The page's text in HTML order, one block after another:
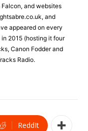
and websites
and
appeared on every
2015 (hosting it four
Canon Fodder and
Radio.
ReddIt